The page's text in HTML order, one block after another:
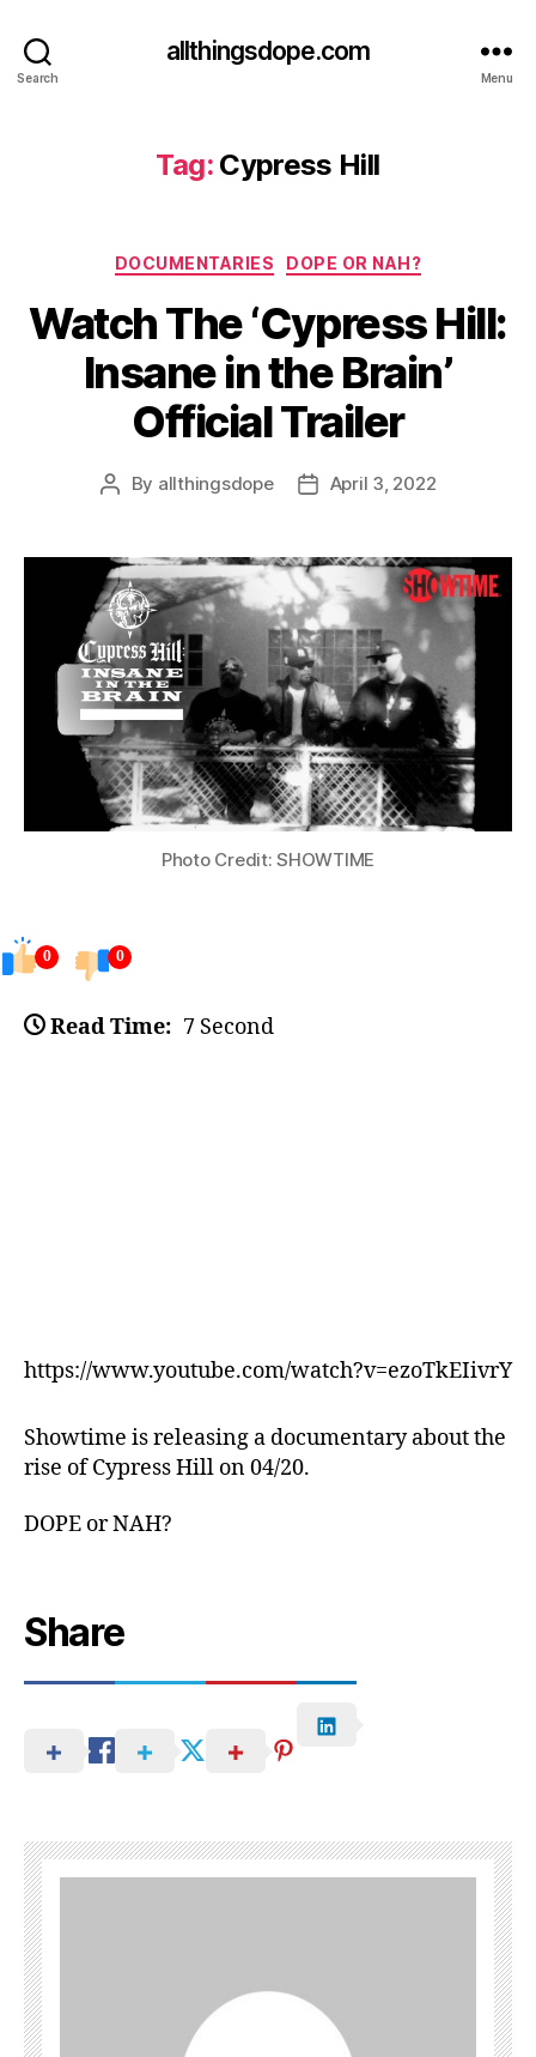
Search
allthingsdope.com
Menu
Tag: Cypress Hill
Categories
DOCUMENTARIES DOPE OR NAH?
Watch The ‘Cypress Hill:
Insane in the Brain’
Official Trailer
Post
By allthingsdope
PostApril 3, 2022
Photo Credit: SHOWTIME
0 0
Read Time: 7 Second
https://www.youtube.com/watch?v=ezoTkEIivrY
Showtime is releasing a documentary about the
rise of Cypress Hill on 04/20.
DOPE or NAH?
Share